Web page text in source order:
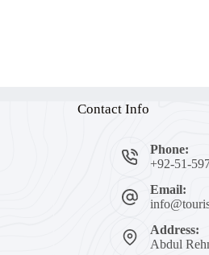
Contact Info
Phone:
+92-51-
Email:
Address:
Abdul